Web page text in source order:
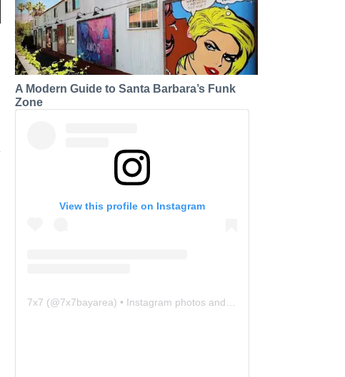
A Modern Guide to Santa Barbara’s Funk
Zone
View this profile on Instagram
7x7 (@7x7bayarea) • Instagram photos and videos